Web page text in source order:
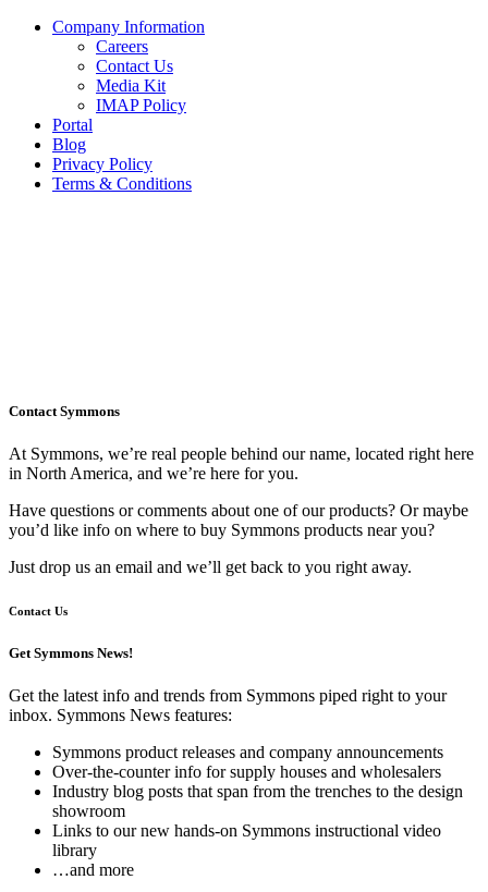
Company Information
Careers
Contact Us
Media Kit
IMAP Policy
Portal
Blog
Privacy Policy
Terms & Conditions
Contact Symmons
At Symmons, we’re real people behind our name, located right here
in North America, and we’re here for you.
Have questions or comments about one of our products? Or maybe
you’d like info on where to buy Symmons products near you?
Just drop us an email and we’ll get back to you right away.
Contact Us
Get Symmons News!
Get the latest info and trends from Symmons piped right to your
inbox. Symmons News features:
Symmons product releases and company announcements
Over-the-counter info for supply houses and wholesalers
Industry blog posts that span from the trenches to the design
showroom
Links to our new hands-on Symmons instructional video
library
…and more